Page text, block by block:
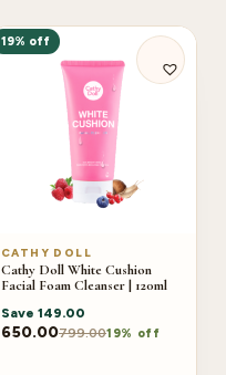
19% off
CATHY DOLL
Cathy Doll White Cushion
Facial Foam Cleanser | 120ml
Save 149.00
650.00799.0019% off